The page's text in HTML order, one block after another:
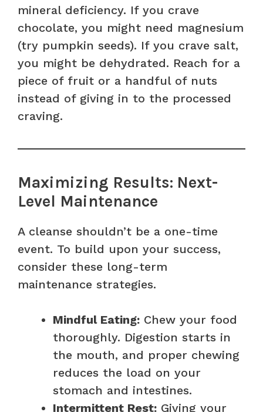
mineral deficiency. If you crave
chocolate, you might need magnesium
(try pumpkin seeds). If you crave salt,
you might be dehydrated. Reach for a
piece of fruit or a handful of nuts
instead of giving in to the processed
craving.
Maximizing Results: Next-
Level Maintenance
A cleanse shouldn’t be a one-time
event. To build upon your success,
consider these long-term
maintenance strategies.
Mindful Eating: Chew your food
thoroughly. Digestion starts in
the mouth, and proper chewing
reduces the load on your
stomach and intestines.
Intermittent Rest: Giving your